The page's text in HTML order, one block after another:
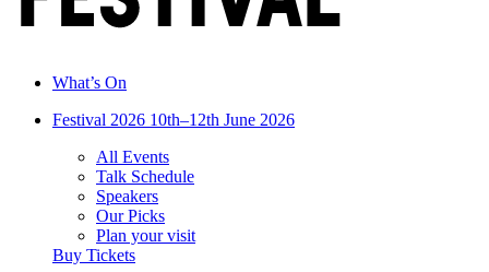
What’s On
Festival 2026 10th–12th June 2026
All Events
Talk Schedule
Speakers
Our Picks
Plan your visit
Buy Tickets